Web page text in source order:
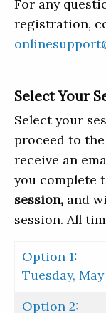
For any
registration,
Select Your
Select your
proceed to
receive an
you complete
session, and
session. All
Option 1:
Tuesday, May
Option 2: